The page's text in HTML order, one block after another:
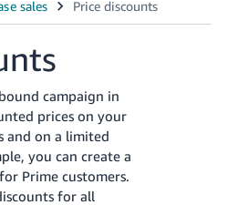
campaign in
prices on your
and on a limited
you can create a
Prime customers.
for all